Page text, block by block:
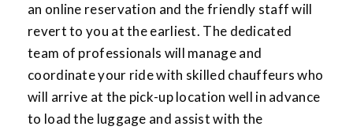
an online reservation and the friendly staff will
revert to you at the earliest. The dedicated
team of professionals will manage and
coordinate your ride with skilled chauffeurs who
will arrive at the pick-up location well in advance
to load the luggage and assist with the